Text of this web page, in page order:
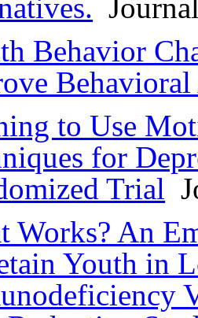
Behavior
Behavioral
to Use
for
Trial
Works? An
Youth in